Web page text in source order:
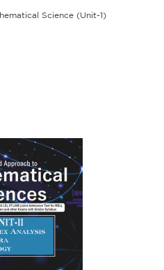
Science (Unit-1)